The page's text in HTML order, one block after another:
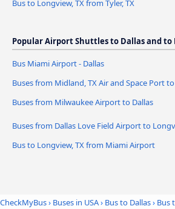
Bus to Longview, TX from Tyler, TX
Popular Airport Shuttles to Dallas and to
Bus Miami Airport - Dallas
Buses from Midland, TX Air and Space Port
Buses from Milwaukee Airport to Dallas
Buses from Dallas Love Field Airport to
Bus to Longview, TX from Miami Airport
CheckMyBus› Buses in USA› Bus to Dallas› Bus